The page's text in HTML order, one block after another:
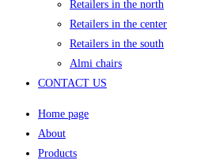
Retailers in the north
Retailers in the center
Retailers in the south
Almi chairs
CONTACT US
Home page
About
Products